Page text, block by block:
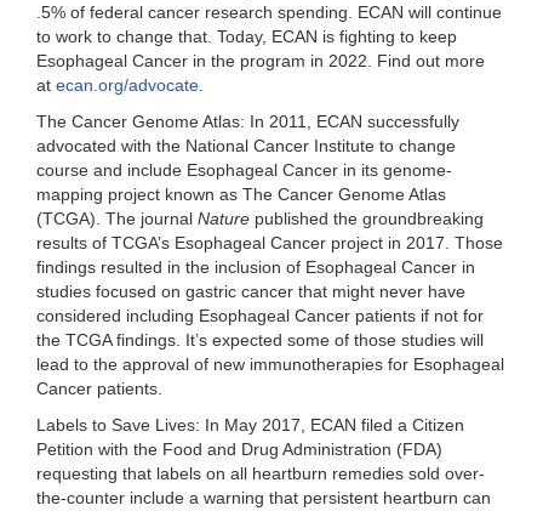
.5% of federal cancer research spending. ECAN will continue
to work to change that. Today, ECAN is fighting to keep
Esophageal Cancer in the program in 2022. Find out more
at ecan.org/advocate
The Cancer Genome Atlas: In 2011, ECAN successfully
advocated with the National Cancer Institute to change
course and include Esophageal Cancer in its genome-
mapping project known as The Cancer Genome Atlas
(TCGA). The journal Nature published the groundbreaking
results of TCGA’s Esophageal Cancer project in 2017. Those
findings resulted in the inclusion of Esophageal Cancer in
studies focused on gastric cancer that might never have
considered including Esophageal Cancer patients if not for
the TCGA findings. It’s expected some of those studies will
lead to the approval of new immunotherapies for Esophageal
Cancer patients.
Labels to Save Lives: In May 2017, ECAN filed a Citizen
Petition with the Food and Drug Administration (FDA)
requesting that labels on all heartburn remedies sold over-
the-counter include a warning that persistent heartburn can